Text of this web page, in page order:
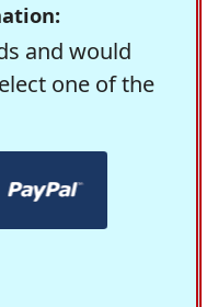
and would
one of the